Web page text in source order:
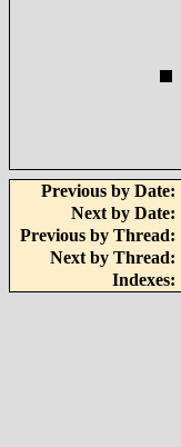
Previous by Date:
Next by Date:
Previous by Thread:
Next by Thread:
Indexes: